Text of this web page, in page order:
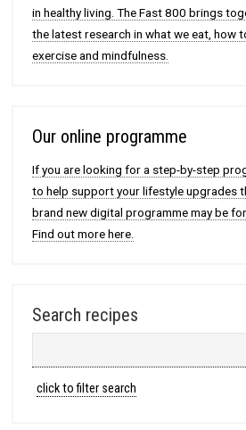
in healthy living. The Fast 800 brings
the latest research in what we eat, how
exercise and mindfulness.
Our online programme
If you are looking for a step-by-step
to help support your lifestyle upgrades
brand new digital programme may be for
Find out more here.
Search recipes
click to filter search